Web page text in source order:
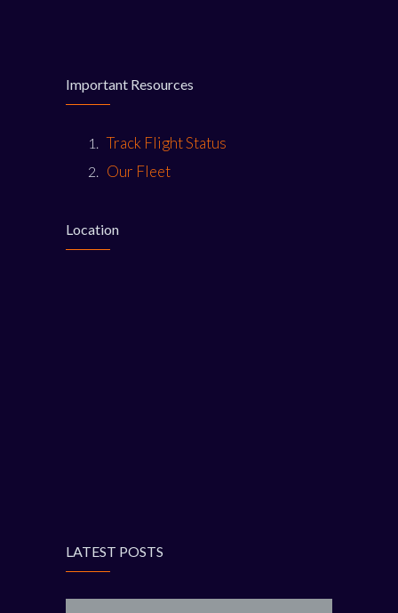
Important Resources
Track Flight Status
Our Fleet
Location
LATEST POSTS